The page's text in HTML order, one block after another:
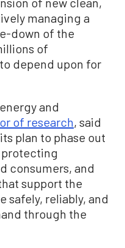
managing a
down of the
of
depend upon for
and
of research, said
plan to phase out
protecting
consumers, and
support the
safely, reliably, and
through the